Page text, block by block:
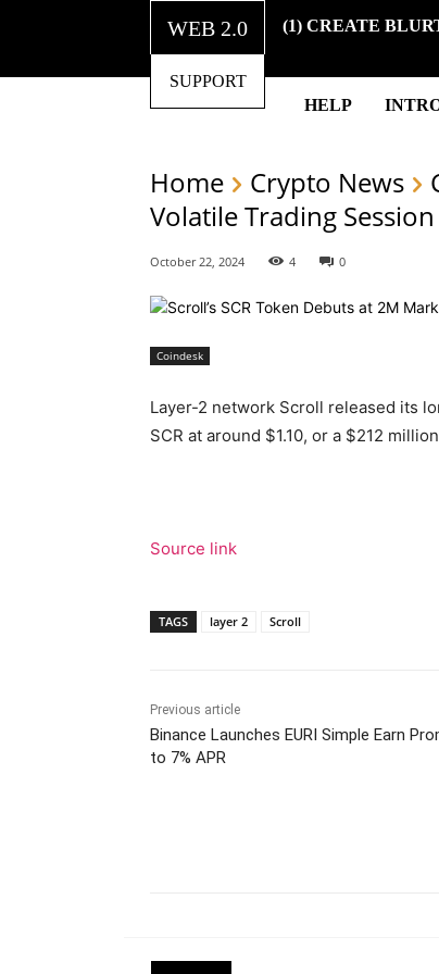
WEB 2.0
SUPPORT
(1) CREATE
HELP
Home Crypto News
Volatile Trading Session
October 22, 2024 4 0
Coindesk
Layer-2 network Scroll released its
SCR at around $1.10, or a $212
Source link
TAGS layer 2 Scroll
Previous article
Binance Launches EURI Simple Earn
to 7% APR